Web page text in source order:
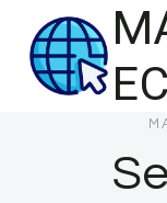
content